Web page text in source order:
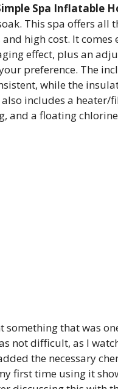
Spa Inflatable
This spa offers
and high cost. It
effect, plus an
preference. The
while the
also includes a
and a floating
something that was
not difficult, as I
the necessary
first time using it